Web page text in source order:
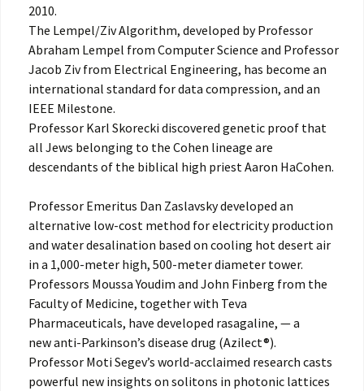
2010.
The Lempel/Ziv Algorithm, developed by Professor
Abraham Lempel from Computer Science and Professor
Jacob Ziv from Electrical Engineering, has become an
international standard for data compression, and an
IEEE Milestone.
Professor Karl Skorecki discovered genetic proof that
all Jews belonging to the Cohen lineage are
descendants of the biblical high priest Aaron HaCohen.
Professor Emeritus Dan Zaslavsky developed an
alternative low-cost method for electricity production
and water desalination based on cooling hot desert air
in a 1,000-meter high, 500-meter diameter tower.
Professors Moussa Youdim and John Finberg from the
Faculty of Medicine, together with Teva
Pharmaceuticals, have developed rasagaline, — a
new anti-Parkinson’s disease drug (Azilect®).
Professor Moti Segev’s world-acclaimed research casts
powerful new insights on solitons in photonic lattices